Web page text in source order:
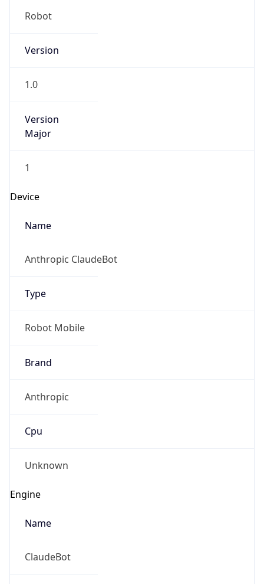
Robot
Version
1.0
Version
Major
1
Device
Name
Anthropic ClaudeBot
Type
Robot Mobile
Brand
Anthropic
Cpu
Unknown
Engine
Name
ClaudeBot